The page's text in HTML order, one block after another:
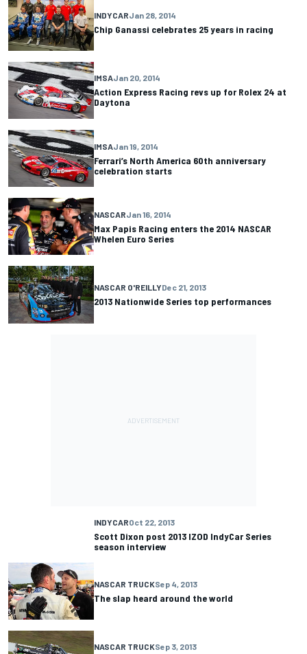
INDYCARJan 28, 2014
Chip Ganassi celebrates 25 years in racing
IMSAJan 20, 2014
Action Express Racing revs up for Rolex 24 at
Daytona
IMSAJan 19, 2014
Ferrari’s North America 60th anniversary
celebration starts
NASCARJan 16, 2014
Max Papis Racing enters the 2014 NASCAR
Whelen Euro Series
NASCAR O'REILLYDec 21, 2013
2013 Nationwide Series top performances
INDYCAROct 22, 2013
Scott Dixon post 2013 IZOD IndyCar Series
season interview
NASCAR TRUCKSep 4, 2013
The slap heard around the world
NASCAR TRUCKSep 3, 2013